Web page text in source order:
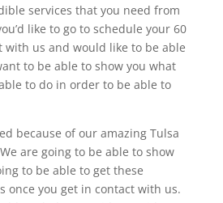
services that you need from
like to go to schedule your 60
with us and would like to be able
to be able to show you what
to do in order to be able to
because of our amazing Tulsa
are going to be able to show
to be able to get these
once you get in contact with us.